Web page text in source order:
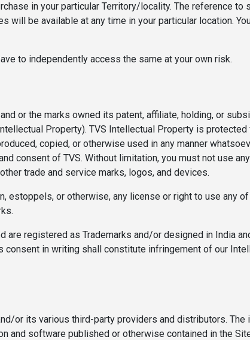
in your particular Territory/locality. The reference to
will be available at any time in your particular location.
to independently access the same at your own risk.
or the marks owned its patent, affiliate, holding, or
Property). TVS Intellectual Property is protected
copied, or otherwise used in any manner
consent of TVS. Without limitation, you must not use
trade and service marks, logos, and devices.
estoppels, or otherwise, any license or right to use any
are registered as Trademarks and/or designed in India
consent in writing shall constitute infringement of our
or its various third-party providers and distributors. The
and software published or otherwise contained in the